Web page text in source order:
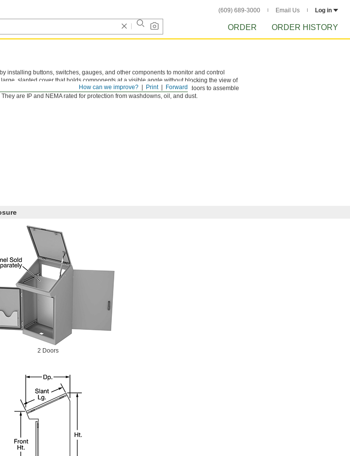
(609) 689-3000 Email Us Log in
ORDER ORDER HISTORY
Forward
Print
How can we improve?
installing buttons, switches, gauges, and other components to monitor and control
slanted cover that holds components at a visible angle without blocking the view of
height, so you can sit or stand during use. Remove the cover and doors to assemble
are IP and NEMA rated for protection from washdowns, oil, and dust.
2 Doors